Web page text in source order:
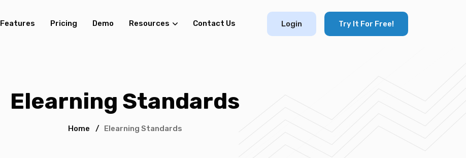
Features Pricing Demo Resources Contact Us Login Try It For Free!
Elearning Standards
Home / Elearning Standards